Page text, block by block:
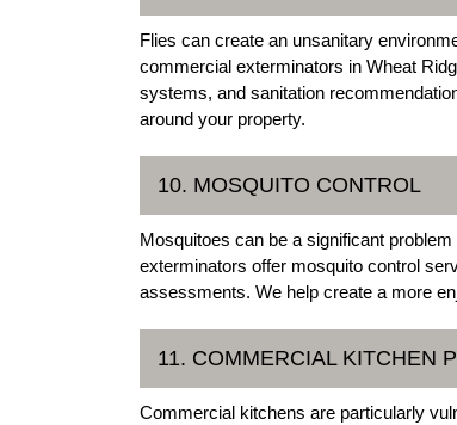
Flies can create an unsanitary
commercial exterminators in Wheat
systems, and sanitation
around your property.
10. MOSQUITO CONTROL
Mosquitoes can be a significant
exterminators offer mosquito control
assessments. We help create a more
11. COMMERCIAL KITCHEN
Commercial kitchens are particularly